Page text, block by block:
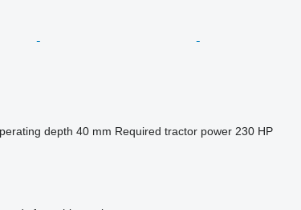
depth 40 mm Required tractor power 230 HP